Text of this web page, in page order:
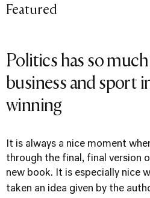
Featured
Politics has so
business and sport
winning
It is always a nice moment
through the final, final version
new book. It is especially nice
taken an idea given by the